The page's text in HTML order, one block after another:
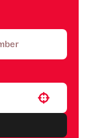
Use your location